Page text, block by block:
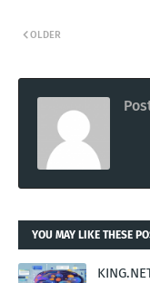
OLDER
YOU MAY LIKE THESE